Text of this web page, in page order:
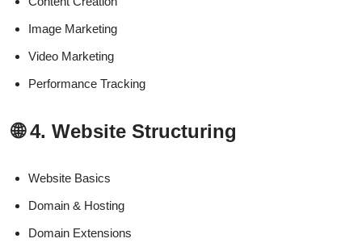
Image Marketing
Video Marketing
Performance Tracking
🌐 4. Website Structuring
Website Basics
Domain & Hosting
Domain Extensions